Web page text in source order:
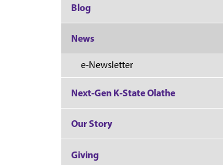
Blog
News
e-Newsletter
Next-Gen K-State Olathe
Our Story
Giving